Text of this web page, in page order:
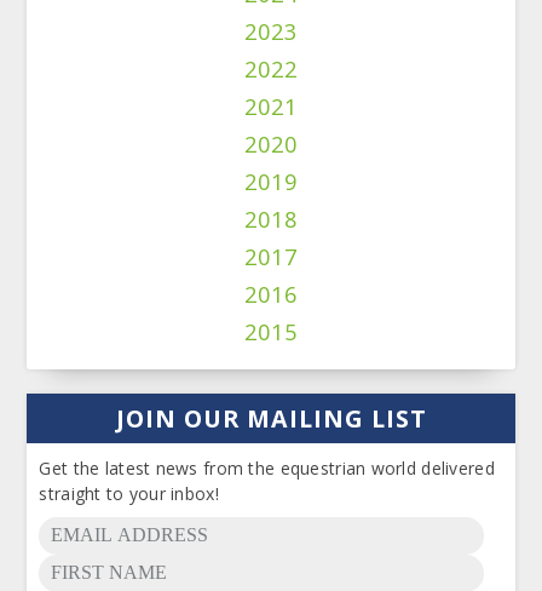
2023
2022
2021
2020
2019
2018
2017
2016
2015
JOIN OUR MAILING LIST
Get the latest news from the equestrian world delivered
straight to your inbox!